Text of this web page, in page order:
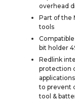
overhead
Part of the
tools
bit holder
Redlink
protection
to prevent
tool &